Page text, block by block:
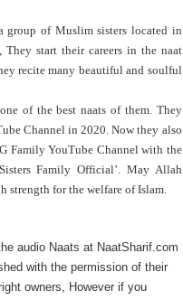
group of Muslim sisters located in
They start their careers in the naat
recite many beautiful and soulful
one of the best naats of them. They
Channel in 2020. Now they also
Family YouTube Channel with the
Family Official’. May Allah
strength for the welfare of Islam.
audio Naats at NaatSharif.com
with the permission of their
owners, However if you